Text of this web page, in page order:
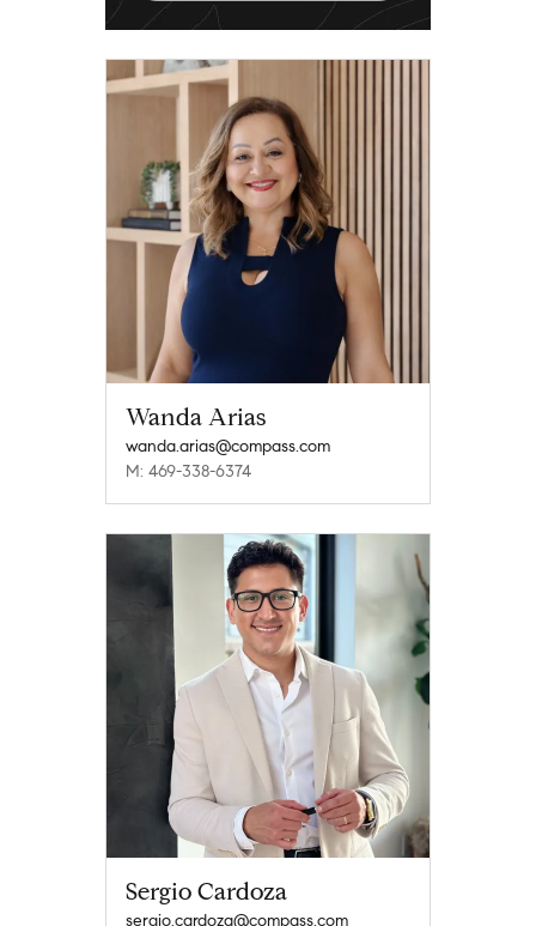
Wanda Arias
wanda.arias@compass.com
M: 469-338-6374
Sergio Cardoza
sergio.cardoza@compass.com